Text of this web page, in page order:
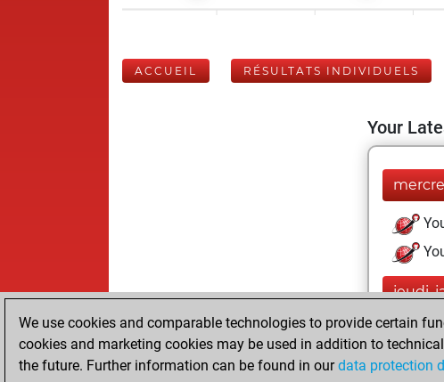
ACCUEIL RÉSULTATS INDIVIDUELS
Your
jeudi,
We use cookies and comparable technologies to provide certain
cookies and marketing cookies may be used in addition to
the future. Further information can be found in ourdata protection